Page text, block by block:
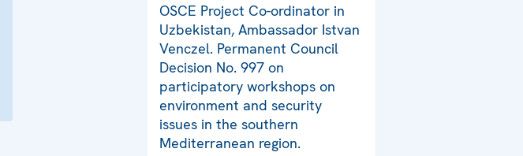
OSCE Project Co-ordinator in
Uzbekistan, Ambassador Istvan
Venczel. Permanent Council
Decision No. 997 on
participatory workshops on
environment and security
issues in the southern
Mediterranean region.